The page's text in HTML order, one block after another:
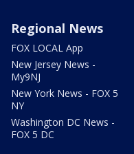
Regional News
FOX LOCAL App
New Jersey News -
My9NJ
New York News - FOX 5
NY
Washington DC News -
FOX 5 DC